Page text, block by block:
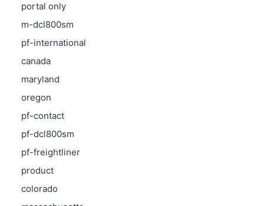
portal only
m-dcl800sm
pf-international
canada
maryland
oregon
pf-contact
pf-dcl800sm
pf-freightliner
product
colorado